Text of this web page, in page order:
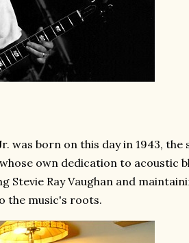
was born on this day in 1943, the
own dedication to acoustic
Ray Vaughan and
the music's roots.